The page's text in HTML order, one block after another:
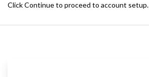
Click Continue to proceed to account setup.